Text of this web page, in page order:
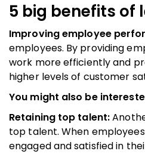
5 big benefits of
Improving employee
employees. By providing
work more efficiently and
higher levels of customer
You might also be
Retaining top talent:
top talent. When
engaged and satisfied in